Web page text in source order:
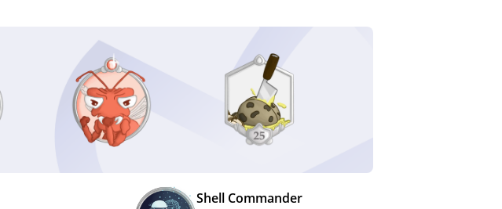
Shell Commander